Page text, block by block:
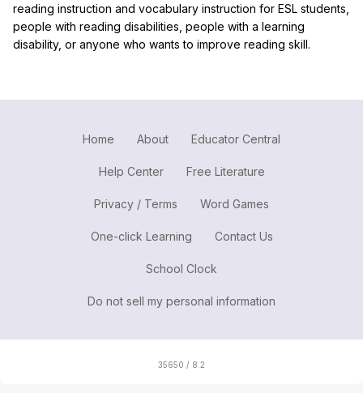
reading instruction and vocabulary instruction for ESL students,
people with reading disabilities, people with a learning
disability, or anyone who wants to improve reading skill.
Home About Educator Central
Help Center Free Literature
Privacy / Terms Word Games
One-click Learning Contact Us
School Clock
Do not sell my personal information
35650 / 8.2